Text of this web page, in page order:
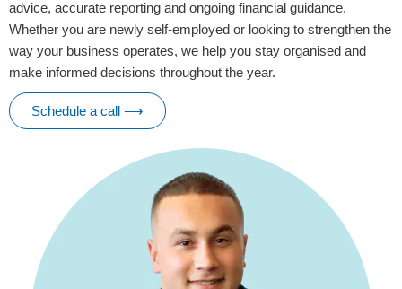
advice, accurate reporting and ongoing financial guidance.
Whether you are newly self-employed or looking to strengthen the
way your business operates, we help you stay organised and
make informed decisions throughout the year.
Schedule a call ⟶